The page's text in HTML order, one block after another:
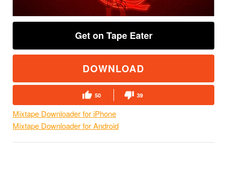
Get on Tape Eater
DOWNLOAD
50 39
Mixtape Downloader for iPhone
Mixtape Downloader for Android